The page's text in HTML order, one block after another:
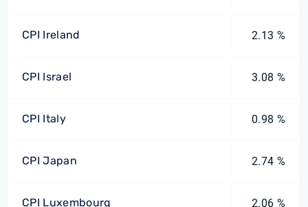
CPI Ireland 2.13 %
CPI Israel 3.08 %
CPI Italy 0.98 %
CPI Japan 2.74 %
CPI Luxembourg 2.06 %